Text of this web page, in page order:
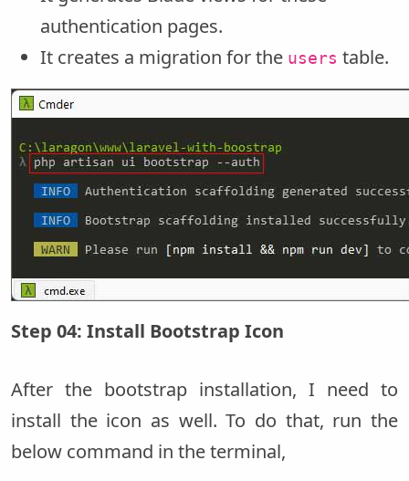
authentication pages.
It creates a migration for the users table.
Step 04: Install Bootstrap Icon
After the bootstrap installation, I need to
install the icon as well. To do that, run the
below command in the terminal,